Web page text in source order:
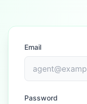
Email
Password